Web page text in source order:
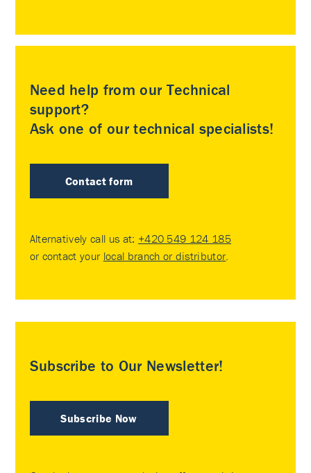
Need help from our Technical
support?
Ask one of our technical specialists!
Contact form
Alternatively call us at: +420 549 124 185
or contact your local branch or distributor.
Subscribe to Our Newsletter!
Subscribe Now